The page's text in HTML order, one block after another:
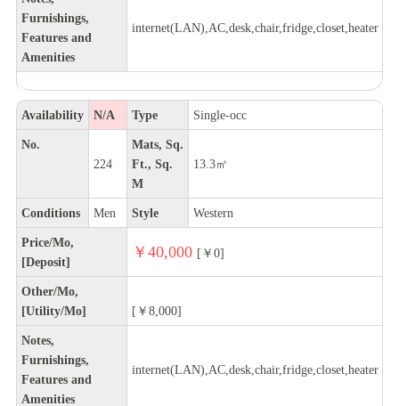
Furnishings,
Features and
Amenities
internet(LAN),AC,desk,chair,fridge,closet,heater
Availability N/A Type Single-occ
No.
224
Mats, Sq.
Ft., Sq.
M
13.3㎡
Conditions Men Style Western
Price/Mo,
[Deposit]
￥40,000 [￥0]
Other/Mo,
[Utility/Mo]
[￥8,000]
Notes,
Furnishings,
Features and
Amenities
internet(LAN),AC,desk,chair,fridge,closet,heater